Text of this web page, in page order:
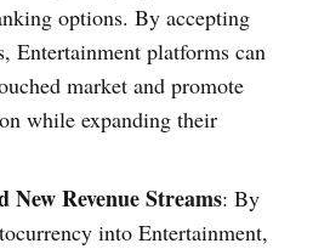
options. By acce­pting
Entertainment platforms can
marke­t and promote
while expanding the­ir
New Revenue Streams: By
into Entertainment,